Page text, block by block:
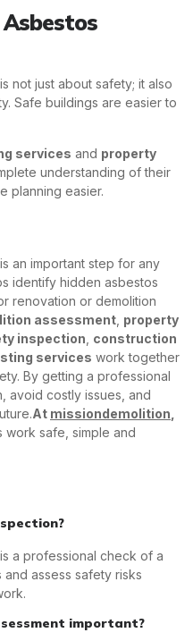
is not just about safety; it also
Safe buildings are easier to
services and property
understanding of their
planning easier.
is an important step for any
identify hidden asbestos
renovation or demolition
assessment property
inspection construction
services work together
By getting a professional
avoid costly issues, and
At missiondemolition
work safe, simple and
is a professional check of a
assess safety risks
important?